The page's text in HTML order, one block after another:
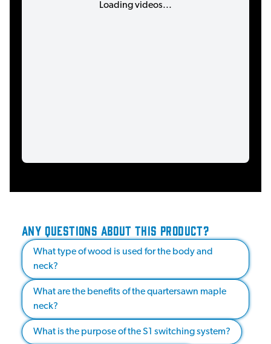
Loading videos...
ANY QUESTIONS ABOUT THIS PRODUCT?
What type of wood is used for the body and
neck?
What are the benefits of the quartersawn maple
neck?
What is the purpose of the S1 switching system?